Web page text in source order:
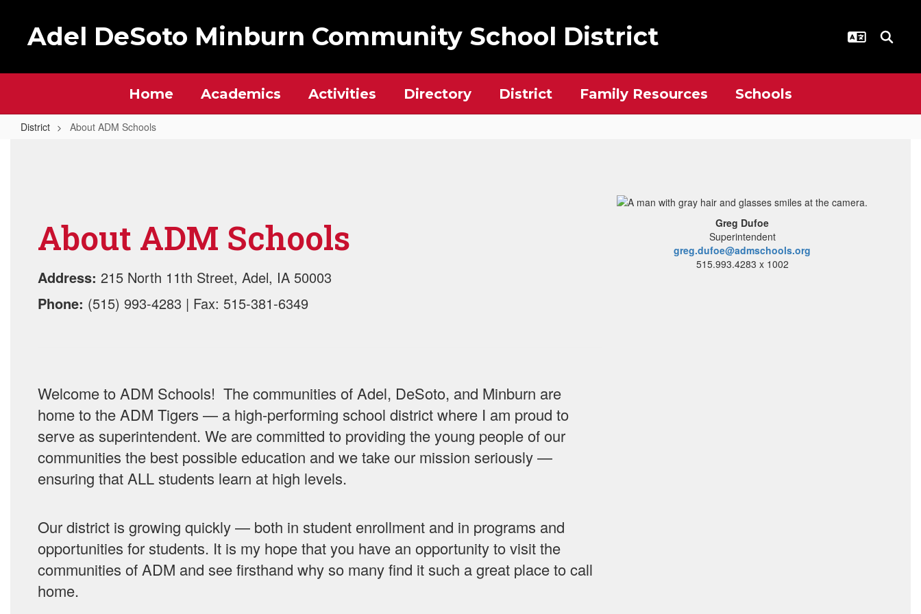
Adel DeSoto Minburn Community School District
Home Academics Activities Directory District Family Resources Schools
District About ADM Schools
About ADM Schools
Address: 215 North 11th Street, Adel, IA 50003
Phone: (515) 993-4283 | Fax: 515-381-6349
Welcome to ADM Schools! The communities of Adel, DeSoto, and Minburn are
home to the ADM Tigers — a high-performing school district where I am proud to
serve as superintendent. We are committed to providing the young people of our
communities the best possible education and we take our mission seriously —
ensuring that ALL students learn at high levels.
Our district is growing quickly — both in student enrollment and in programs and
opportunities for students. It is my hope that you have an opportunity to visit the
communities of ADM and see firsthand why so many find it such a great place to call
home.
Greg Dufoe
Superintendent
greg.dufoe@admschools.org
515.993.4283 x 1002